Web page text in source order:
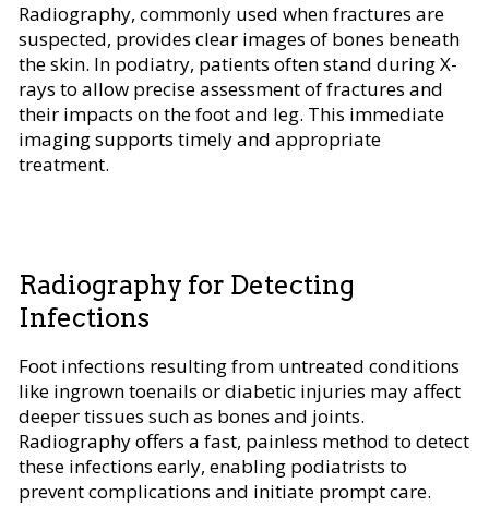
Radiography, commonly used when fractures are
suspected, provides clear images of bones beneath
the skin. In podiatry, patients often stand during X-
rays to allow precise assessment of fractures and
their impacts on the foot and leg. This immediate
imaging supports timely and appropriate
treatment.
Radiography for Detecting
Infections
Foot infections resulting from untreated conditions
like ingrown toenails or diabetic injuries may affect
deeper tissues such as bones and joints.
Radiography offers a fast, painless method to detect
these infections early, enabling podiatrists to
prevent complications and initiate prompt care.